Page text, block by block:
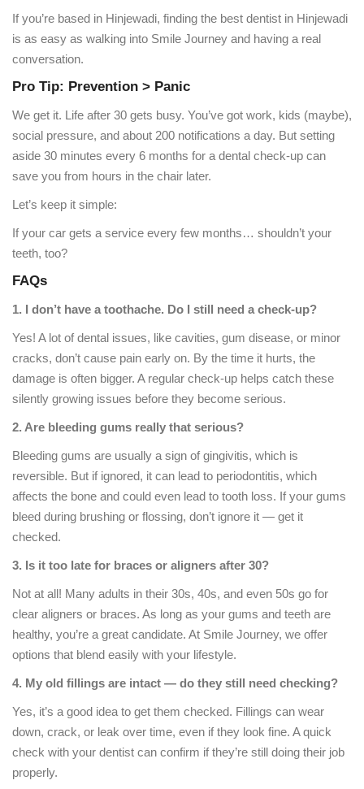
If you’re based in Hinjewadi, finding the best dentist in Hinjewadi
is as easy as walking into Smile Journey and having a real
conversation.
Pro Tip: Prevention > Panic
We get it. Life after 30 gets busy. You’ve got work, kids (maybe),
social pressure, and about 200 notifications a day. But setting
aside 30 minutes every 6 months for a dental check-up can
save you from hours in the chair later.
Let’s keep it simple:
If your car gets a service every few months… shouldn’t your
teeth, too?
FAQs
1. I don’t have a toothache. Do I still need a check-up?
Yes! A lot of dental issues, like cavities, gum disease, or minor
cracks, don’t cause pain early on. By the time it hurts, the
damage is often bigger. A regular check-up helps catch these
silently growing issues before they become serious.
2. Are bleeding gums really that serious?
Bleeding gums are usually a sign of gingivitis, which is
reversible. But if ignored, it can lead to periodontitis, which
affects the bone and could even lead to tooth loss. If your gums
bleed during brushing or flossing, don’t ignore it — get it
checked.
3. Is it too late for braces or aligners after 30?
Not at all! Many adults in their 30s, 40s, and even 50s go for
clear aligners or braces. As long as your gums and teeth are
healthy, you’re a great candidate. At Smile Journey, we offer
options that blend easily with your lifestyle.
4. My old fillings are intact — do they still need checking?
Yes, it’s a good idea to get them checked. Fillings can wear
down, crack, or leak over time, even if they look fine. A quick
check with your dentist can confirm if they’re still doing their job
properly.